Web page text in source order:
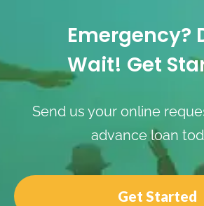
Emergency?
Wait! Get
Send us your online
advance loan
Get Started